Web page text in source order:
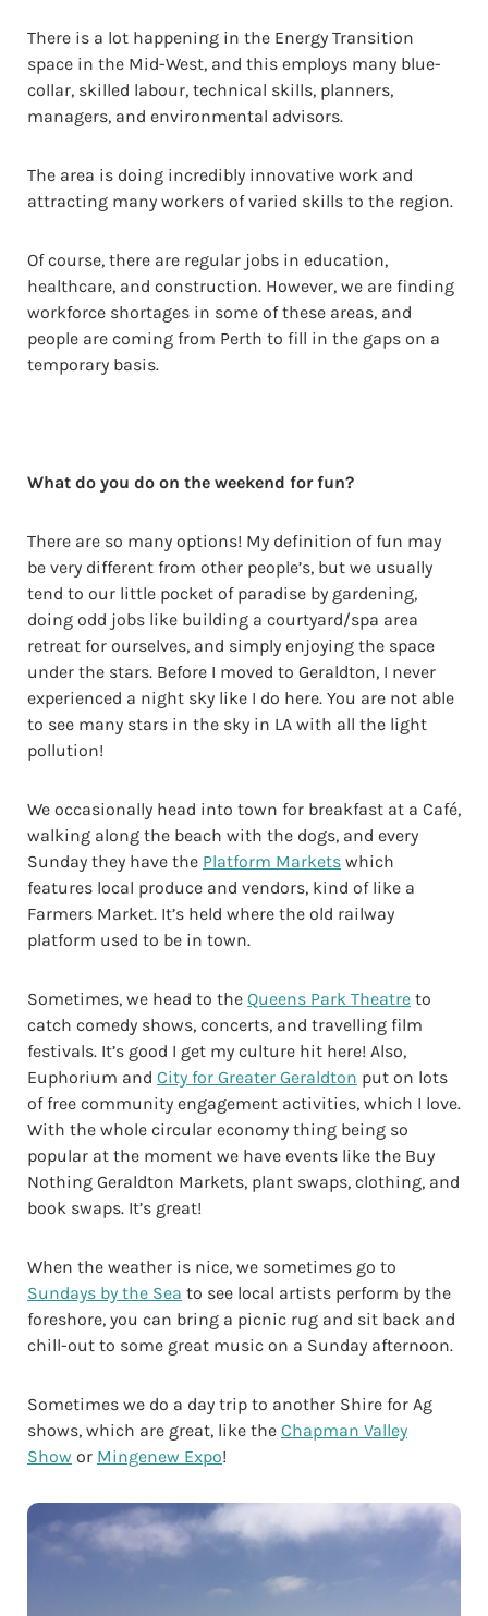
There is a lot happening in the Energy Transition
space in the Mid-West, and this employs many blue-
collar, skilled labour, technical skills, planners,
managers, and environmental advisors.
The area is doing incredibly innovative work and
attracting many workers of varied skills to the region.
Of course, there are regular jobs in education,
healthcare, and construction. However, we are finding
workforce shortages in some of these areas, and
people are coming from Perth to fill in the gaps on a
temporary basis.
What do you do on the weekend for fun?
There are so many options! My definition of fun may
be very different from other people’s, but we usually
tend to our little pocket of paradise by gardening,
doing odd jobs like building a courtyard/spa area
retreat for ourselves, and simply enjoying the space
under the stars. Before I moved to Geraldton, I never
experienced a night sky like I do here. You are not able
to see many stars in the sky in LA with all the light
pollution!
We occasionally head into town for breakfast at a Café,
walking along the beach with the dogs, and every
Sunday they have the Platform Markets which
features local produce and vendors, kind of like a
Farmers Market. It’s held where the old railway
platform used to be in town.
Sometimes, we head to the Queens Park Theatre to
catch comedy shows, concerts, and travelling film
festivals. It’s good I get my culture hit here! Also,
Euphorium and City for Greater Geraldton put on lots
of free community engagement activities, which I love.
With the whole circular economy thing being so
popular at the moment we have events like the Buy
Nothing Geraldton Markets, plant swaps, clothing, and
book swaps. It’s great!
When the weather is nice, we sometimes go to
Sundays by the Sea to see local artists perform by the
foreshore, you can bring a picnic rug and sit back and
chill-out to some great music on a Sunday afternoon.
Sometimes we do a day trip to another Shire for Ag
shows, which are great, like the Chapman Valley
Show or Mingenew Expo!